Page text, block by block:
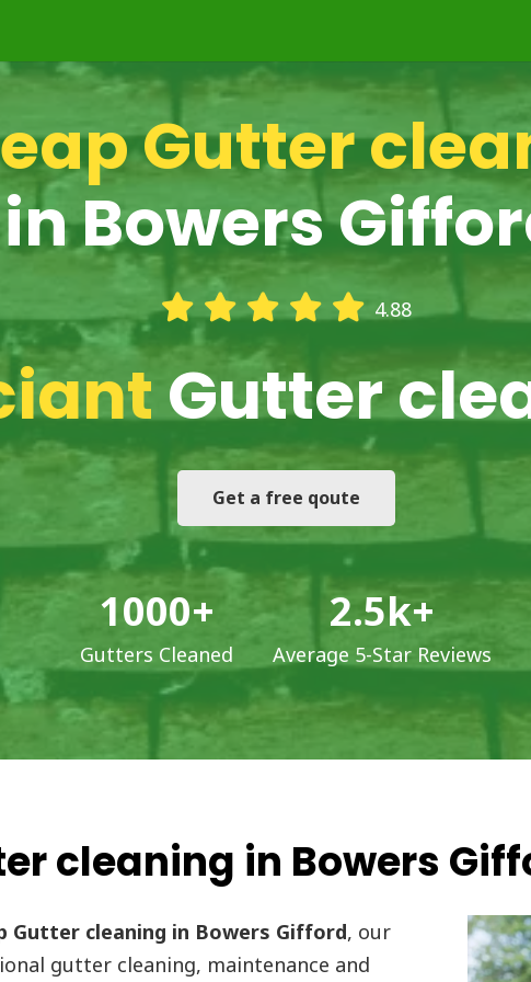
Gutter
in Bowers
4.88
Gutter
Get a free qoute
1000+
Gutters Cleaned
2.5k+
Average 5-Star Reviews
cleaning in Bowers
Gutter cleaning in Bowers Gifford, our
gutter cleaning, maintenance and